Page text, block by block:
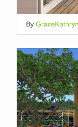
By GraceKathryn